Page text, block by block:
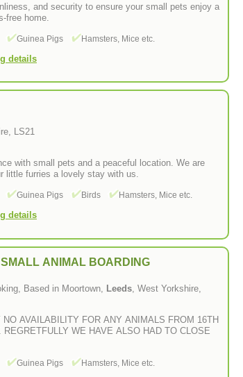
and security to ensure your small pets enjoy a
free home.
Guinea Pigs Hamsters, Mice etc.
details
LS21
with small pets and a peaceful location. We are
little furries a lovely stay with us.
Guinea Pigs Birds Hamsters, Mice etc.
details
ANIMAL BOARDING
Based in Moortown, Leeds, West Yorkshire,
AVAILABILITY FOR ANY ANIMALS FROM 16TH
WE HAVE ALSO HAD TO CLOSE
Guinea Pigs Hamsters, Mice etc.